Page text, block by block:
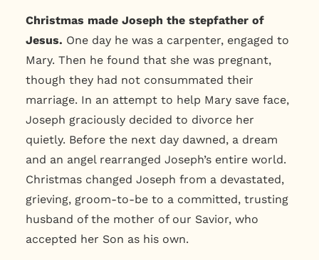
Christmas made Joseph the stepfather of
Jesus. One day he was a carpenter, engaged to
Mary. Then he found that she was pregnant,
though they had not consummated their
marriage. In an attempt to help Mary save face,
Joseph graciously decided to divorce her
quietly. Before the next day dawned, a dream
and an angel rearranged Joseph’s entire world.
Christmas changed Joseph from a devastated,
grieving, groom-to-be to a committed, trusting
husband of the mother of our Savior, who
accepted her Son as his own.